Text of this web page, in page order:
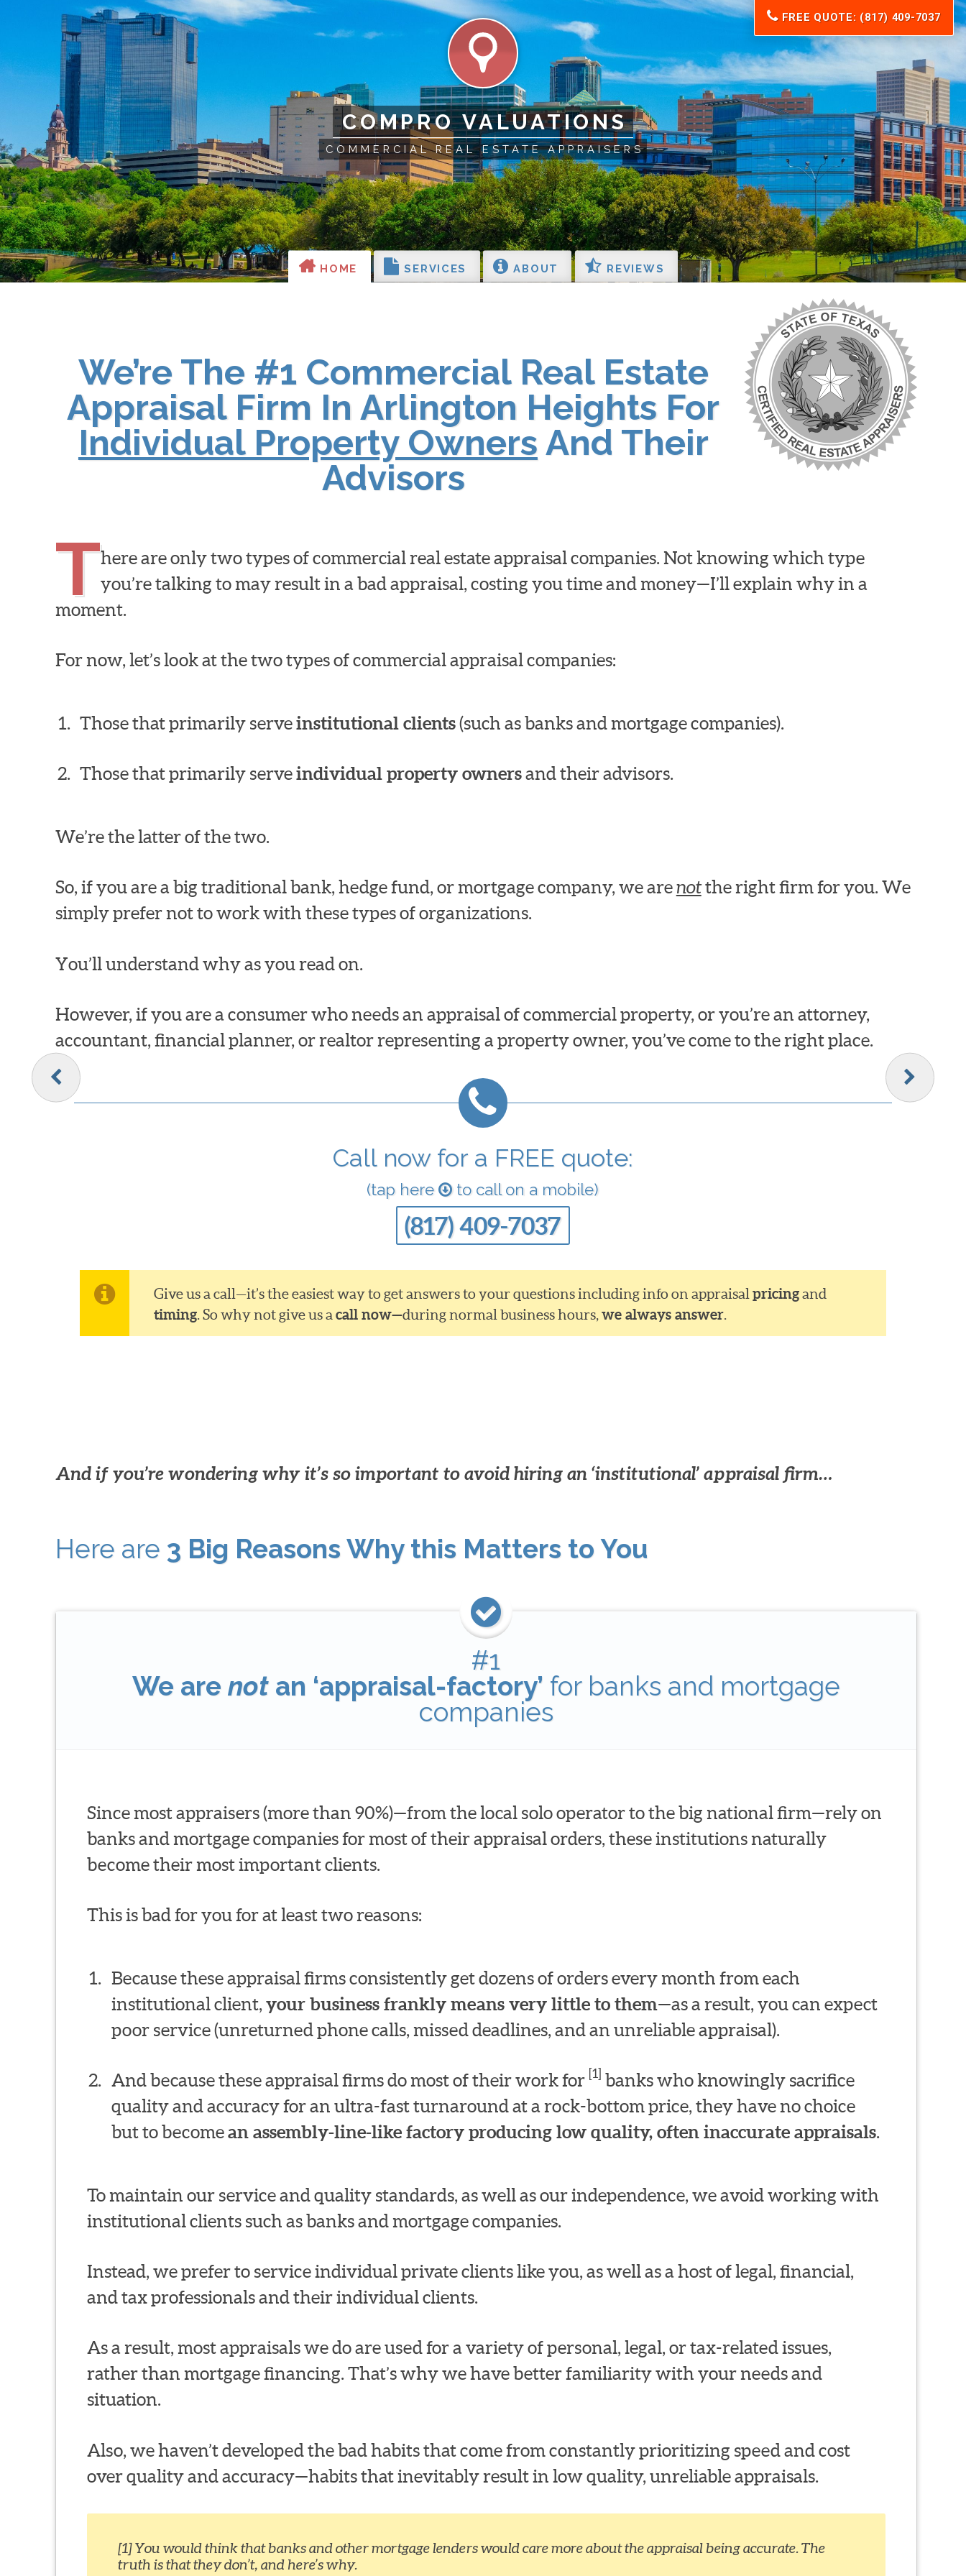
COMPRO VALUATIONS
COMMERCIAL REAL ESTATE APPRAISERS
HOME SERVICES ABOUT REVIEWS
FREE QUOTE: (817) 409-7037
We’re The #1 Commercial Real Estate
Appraisal Firm In Arlington Heights For
Individual Property Owners And Their
Advisors
There are only two types of commercial real estate appraisal companies. Not knowing which type
you’re talking to may result in a bad appraisal, costing you time and money—I’ll explain why in a
moment.
For now, let’s look at the two types of commercial appraisal companies:
Those that primarily serveinstitutional clients(such as banks and mortgage companies).
Those that primarily serveindividual property ownersand their advisors.
We’re the latter of the two.
So, if you are a big traditional bank, hedge fund, or mortgage company, we arenotthe right firm for you. We
simply prefer not to work with these types of organizations.
You’ll understand why as you read on.
However, if you are a consumer who needs an appraisal of commercial property, or you’re an attorney,
accountant, financial planner, or realtor representing a property owner, you’ve come to the right place.
Call now for a FREE quote:
(tap here to call on a mobile)
(817) 409-7037
Give us a call—it’s the easiest way to get answers to your questions including info on appraisalpricingand
timing. So why not give us acall now—during normal business hours,we always answer.
And if you’re wondering why it’s so important to avoid hiring an ‘institutional’ appraisal firm…
Here are 3 Big Reasons Why this Matters to You
#1
We are notan ‘appraisal-factory’ for banks and mortgage
companies
Since most appraisers (more than 90%)—from the local solo operator to the big national firm—rely on
banks and mortgage companies for most of their appraisal orders, these institutions naturally
become their most important clients.
This is bad for you for at least two reasons:
Because these appraisal firms consistently get dozens of orders every month from each
institutional client,your business frankly means very little to them—as a result, you can expect
poor service (unreturned phone calls, missed deadlines, and an unreliable appraisal).
And because these appraisal firms do most of their work for [1] banks who knowingly sacrifice
quality and accuracy for an ultra-fast turnaround at a rock-bottom price, they have no choice
but to becomean assembly-line-like factory producing low quality, often inaccurate appraisals.
To maintain our service and quality standards, as well as our independence, we avoid working with
institutional clients such as banks and mortgage companies.
Instead, we prefer to service individual private clients like you, as well as a host of legal, financial,
and tax professionals and their individual clients.
As a result, most appraisals we do are used for a variety of personal, legal, or tax-related issues,
rather than mortgage financing. That’s why we have better familiarity with your needs and
situation.
Also, we haven’t developed the bad habits that come from constantly prioritizing speed and cost
over quality and accuracy—habits that inevitably result in low quality, unreliable appraisals.
[1] You would think that banks and other mortgage lenders would care more about the appraisal being accurate. The
truth is that they don’t, and here’s why.